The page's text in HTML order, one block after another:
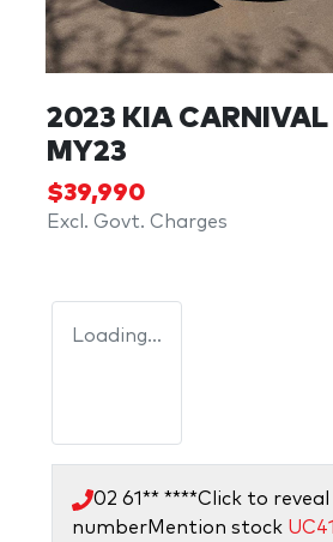
2023 KIA CARNIVAL
MY23
$39,990
Excl. Govt. Charges
Loading...
02 61** ****Click to reveal
numberMention stock